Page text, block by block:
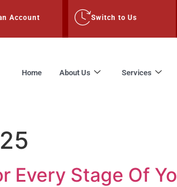
Account Switch to Us
Home About Us Services
Every Stage Of